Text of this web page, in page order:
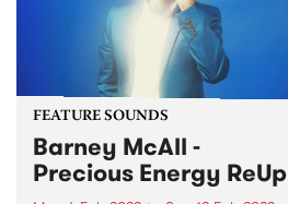
FEATURE SOUNDS
Barney McAll -
Precious Energy ReUp